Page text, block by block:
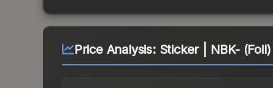
Price Analysis: Sticker | NBK-